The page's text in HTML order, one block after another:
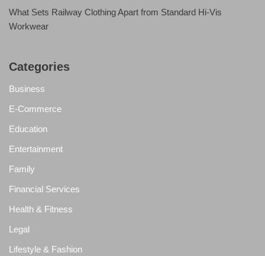
What Sets Railway Clothing Apart from Standard Hi-Vis
Workwear
Categories
Business
E-Commerce
Education
Entertainment
Family
Financial Services
Health & Fitness
Legal
Lifestyle & Fashion